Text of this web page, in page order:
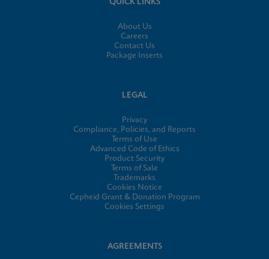
QUICK LINKS
About Us
Careers
Contact Us
Package Inserts
LEGAL
Privacy
Compliance, Policies, and Reports
Terms of Use
Advanced Code of Ethics
Product Security
Terms of Sale
Trademarks
Cookies Notice
Cepheid Grant & Donation Program
Cookies Settings
AGREEMENTS